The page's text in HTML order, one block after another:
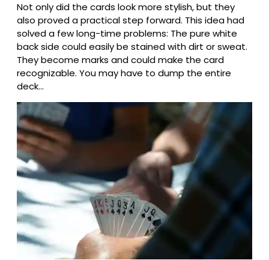
Not only did the cards look more stylish, but they
also proved a practical step forward. This idea had
solved a few long-time problems: The pure white
back side could easily be stained with dirt or sweat.
They become marks and could make the card
recognizable. You may have to dump the entire
deck…